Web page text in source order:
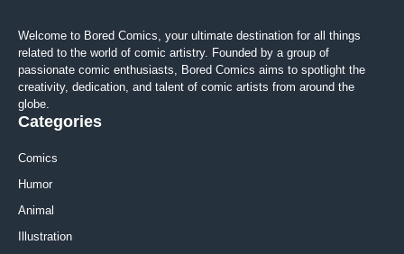
Welcome to Bored Comics, your ultimate destination for all things
related to the world of comic artistry. Founded by a group of
passionate comic enthusiasts, Bored Comics aims to spotlight the
creativity, dedication, and talent of comic artists from around the
globe.
Categories
Comics
Humor
Animal
Illustration